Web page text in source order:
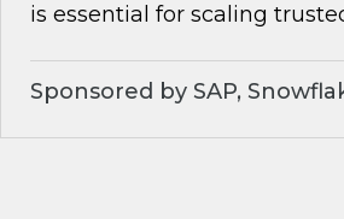
is essential for scaling
Sponsored by SAP,